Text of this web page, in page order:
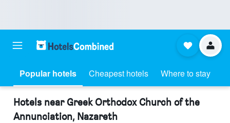
Popular hotels Cheapest hotels Where to stay
Hotels near Greek Orthodox Church of the
Annunciation, Nazareth